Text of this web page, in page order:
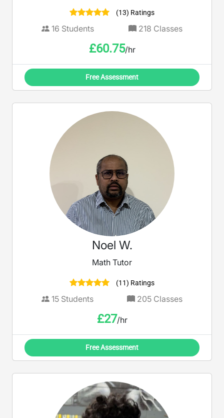
(13) Ratings
16 Students 218 Classes
£60.75/hr
Free Assessment
Noel W.
Math Tutor
(11) Ratings
15Students 205 Classes
£27/hr
Free Assessment